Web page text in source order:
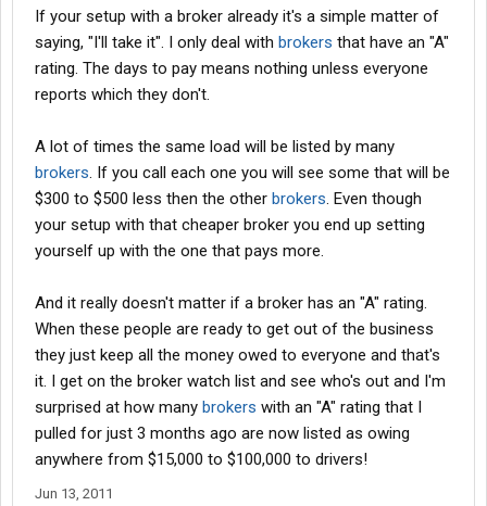
If your setup with a broker already it's a simple matter of
saying, "I'll take it". I only deal with brokers that have an "A"
rating. The days to pay means nothing unless everyone
reports which they don't.
A lot of times the same load will be listed by many
brokers. If you call each one you will see some that will be
$300 to $500 less then the other brokers. Even though
your setup with that cheaper broker you end up setting
yourself up with the one that pays more.
And it really doesn't matter if a broker has an "A" rating.
When these people are ready to get out of the business
they just keep all the money owed to everyone and that's
it. I get on the broker watch list and see who's out and I'm
surprised at how many brokers with an "A" rating that I
pulled for just 3 months ago are now listed as owing
anywhere from $15,000 to $100,000 to drivers!
Jun 13, 2011